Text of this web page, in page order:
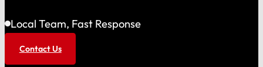
Local Team, Fast Response
Contact Us